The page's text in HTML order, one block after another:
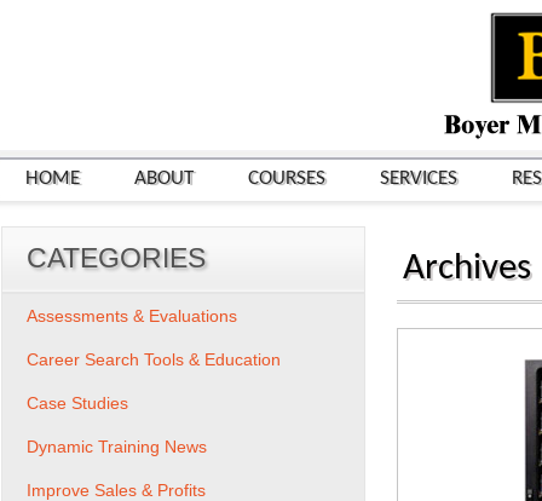
HOME ABOUT COURSES SERVICES
Archives
CATEGORIES
Assessments & Evaluations
Career Search Tools & Education
Case Studies
Dynamic Training News
Improve Sales & Profits